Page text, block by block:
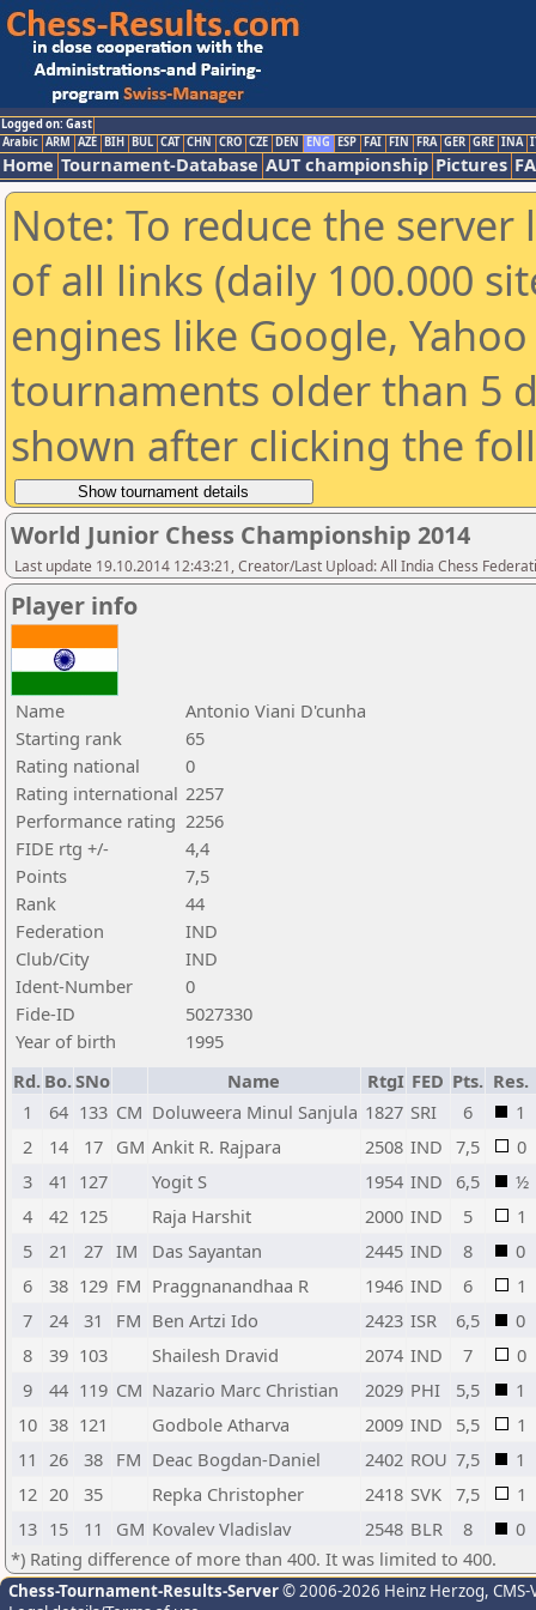
Logged on: Gast
Arabic ARM AZE BIH BUL CAT CHN CRO CZE DEN ENG ESP FAI FIN FRA GER GRE INA
Home Tournament-Database AUT championship Pictures
Note: To reduce the
of all links (daily 100.000
engines like Google,
tournaments older than 5
shown after clicking the
World Junior Chess Championship 2014
Last update 19.10.2014 12:43:21, Creator/Last Upload: All India Chess
Player info
Name
Antonio Viani D'cunha
Starting rank
65
Rating national
0
Rating international 2257
Performance rating 2256
FIDE rtg +/-
4,4
Points
7,5
Rank
44
Federation
IND
Club/City
IND
Ident-Number
0
Fide-ID
5027330
Year of birth
1995
Rd. Bo.SNo Name RtgI FED Pts. Res.
1
64 133 CM Doluweera Minul Sanjula 1827 SRI 6
1
2
14 17 GM Ankit R. Rajpara 2508 IND 7,5
0
3
41 127 Yogit S 1954 IND 6,5
½
4
42 125 Raja Harshit 2000 IND 5
1
5
21 27 IM Das Sayantan 2445 IND 8
0
6
38 129 FM Praggnanandhaa R 1946 IND 6
1
7
24 31 FM Ben Artzi Ido 2423 ISR 6,5
0
8
39 103 Shailesh Dravid 2074 IND 7
0
9
44 119 CM Nazario Marc Christian 2029 PHI 5,5
1
10 38 121 Godbole Atharva 2009 IND 5,5
1
11 26 38 FM Deac Bogdan-Daniel 2402 ROU 7,5
1
12 20 35 Repka Christopher 2418 SVK 7,5
1
13 15 11 GM Kovalev Vladislav 2548 BLR 8
0
*) Rating difference of more than 400. It was limited to 400.
Chess-Tournament-Results-Server© 2006-2026 Heinz Herzog,